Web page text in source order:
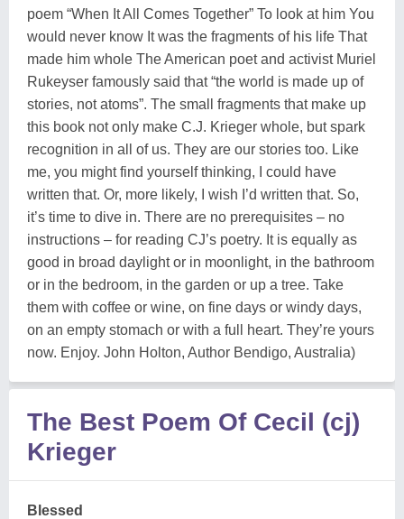
poem “When It All Comes Together” To look at him You
would never know It was the fragments of his life That
made him whole The American poet and activist Muriel
Rukeyser famously said that “the world is made up of
stories, not atoms”. The small fragments that make up
this book not only make C.J. Krieger whole, but spark
recognition in all of us. They are our stories too. Like
me, you might find yourself thinking, I could have
written that. Or, more likely, I wish I’d written that. So,
it’s time to dive in. There are no prerequisites – no
instructions – for reading CJ’s poetry. It is equally as
good in broad daylight or in moonlight, in the bathroom
or in the bedroom, in the garden or up a tree. Take
them with coffee or wine, on fine days or windy days,
on an empty stomach or with a full heart. They’re yours
now. Enjoy. John Holton, Author Bendigo, Australia)
The Best Poem Of Cecil (cj)
Krieger
Blessed